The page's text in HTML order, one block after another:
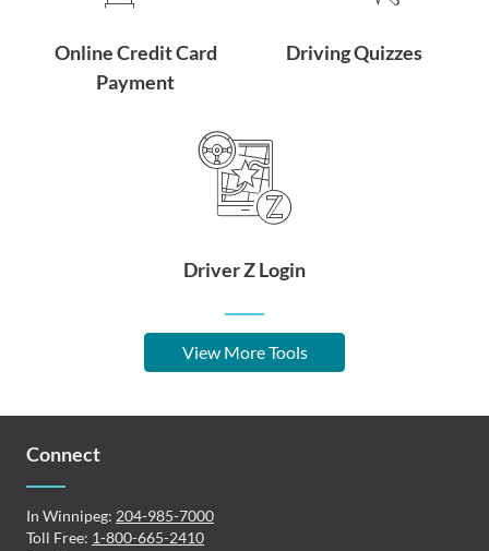
Online Credit Card
Payment
Driving Quizzes
Driver Z Login
View More Tools
Connect
In Winnipeg: 204-985-7000
Toll Free: 1-800-665-2410